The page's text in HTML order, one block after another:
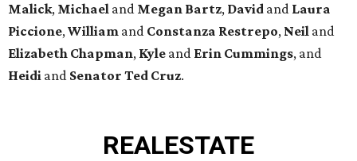
Malick, Michael and Megan Bartz, David and Laura
Piccione, William and Constanza Restrepo, Neil and
Elizabeth Chapman, Kyle and Erin Cummings, and
Heidi and Senator Ted Cruz.
REALESTATE